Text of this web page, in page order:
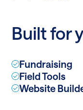
Built for
Fundraising
Field Tools
Website